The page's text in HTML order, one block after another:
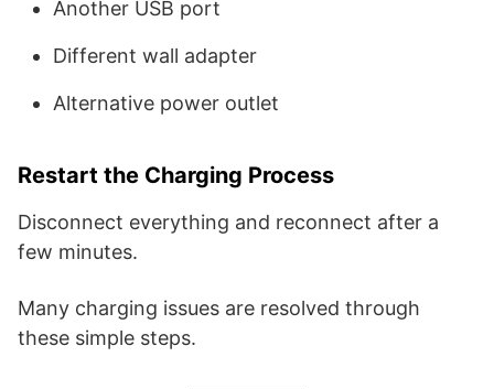
Another USB port
Different wall adapter
Alternative power outlet
Restart the Charging Process
Disconnect everything and reconnect after a
few minutes.
Many charging issues are resolved through
these simple steps.